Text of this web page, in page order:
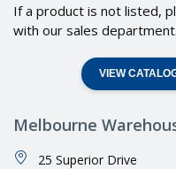
If a product is not listed,
with our sales department.
VIEW
Melbourne
25 Superior Drive